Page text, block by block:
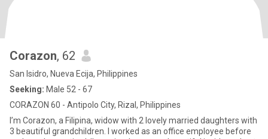
Corazon, 62
San Isidro, Nueva Ecija, Philippines
Seeking: Male 52 - 67
CORAZON 60 - Antipolo City, Rizal, Philippines
I’m Corazon, a Filipina, widow with 2 lovely married daughters with
3 beautiful grandchildren. I worked as an office employee before